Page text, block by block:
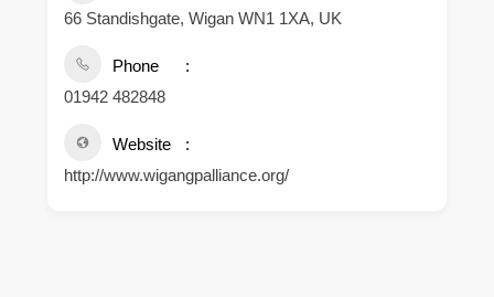
66 Standishgate, Wigan WN1 1XA, UK
Phone
01942 482848
Website
http://www.wigangpalliance.org/